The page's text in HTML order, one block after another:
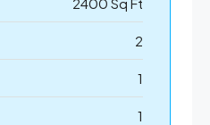
2
1
1